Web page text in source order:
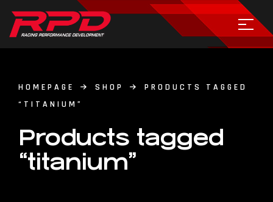
HOMEPAGE SHOP
PRODUCTS TAGGED
“TITANIUM”
Products tagged
“titanium”